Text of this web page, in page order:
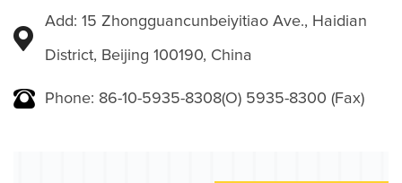
Add: 15 Zhongguancunbeiyitiao Ave., Haidian
District, Beijing 100190, China
Phone: 86-10-5935-8308(O) 5935-8300 (Fax)